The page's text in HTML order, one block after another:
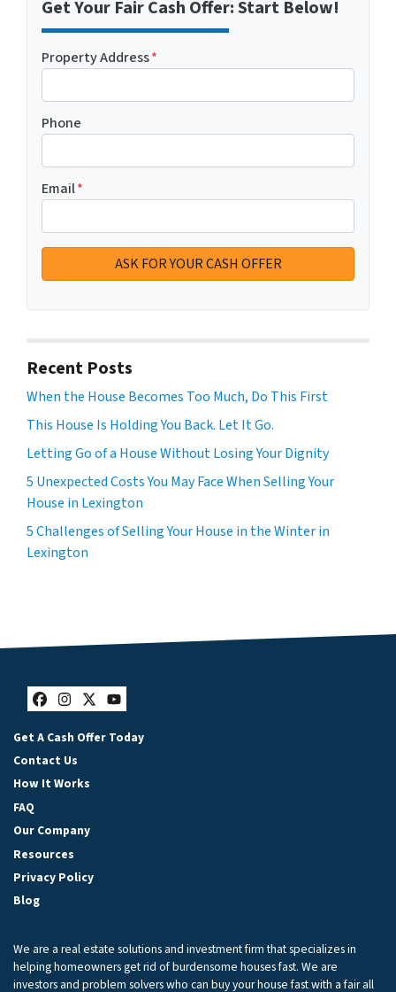
Get Your Fair Cash Offer: Start Below!
Property Address*
Phone
Email*
Recent Posts
When the House Becomes Too Much, Do This First
This House Is Holding You Back. Let It Go.
Letting Go of a House Without Losing Your Dignity
5 Unexpected Costs You May Face When Selling Your
House in Lexington
5 Challenges of Selling Your House in the Winter in
Lexington
Facebook
Instagram
Twitter
YouTube
Get A Cash Offer Today
Contact Us
How It Works
FAQ
Our Company
Resources
Privacy Policy
Blog
We are a real estate solutions and investment firm that specializes in
helping homeowners get rid of burdensome houses fast. We are
investors and problem solvers who can buy your house fast with a fair all